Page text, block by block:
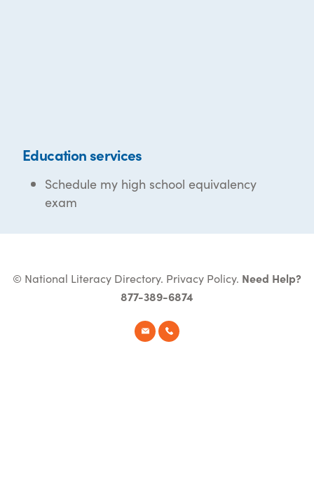
Education services
Schedule my high school equivalency
exam
© National Literacy Directory. Privacy Policy. Need Help?
877-389-6874